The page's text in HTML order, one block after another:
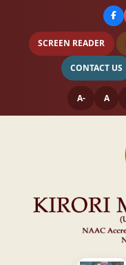
SCREEN READER
CONTACT US
A- A